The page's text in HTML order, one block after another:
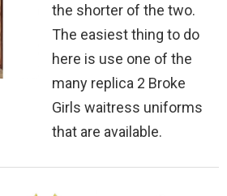
the shorter of the two.
The easiest thing to do
here is use one of the
many replica 2 Broke
Girls waitress uniforms
that are available.